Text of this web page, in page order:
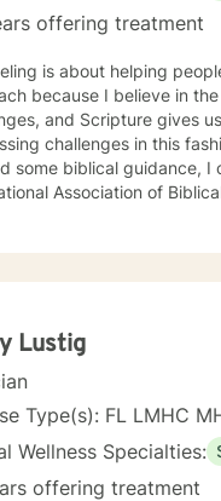
offering treatment
is about helping
because I believe in
and Scripture gives
challenges in this
some biblical guidance, I
Association of
Lustig
Type(s): FL LMHC
Wellness Specialties:
offering treatment